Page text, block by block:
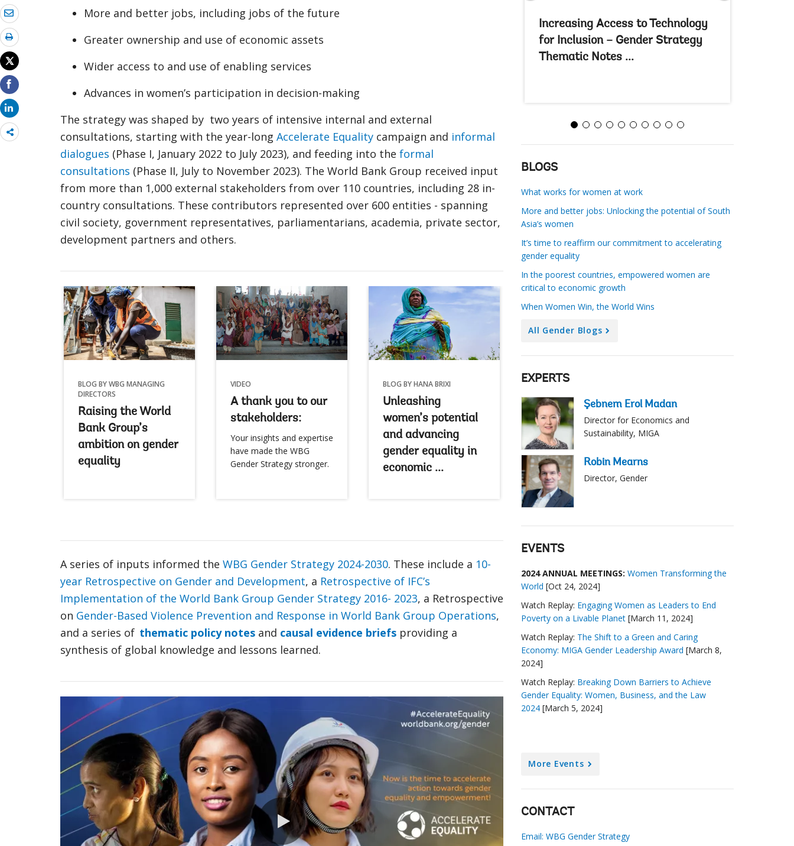
Share
more
More and better jobs, including jobs of the future
Greater ownership and use of economic assets
Wider access to and use of enabling services
Advances in women’s participation in decision-making
The strategy was shaped by two years of intensive internal and external
consultations, starting with the year-long Accelerate Equality campaign and informal
dialogues (Phase I, January 2022 to July 2023), and feeding into the formal
consultations (Phase II, July to November 2023). The World Bank Group received input
from more than 1,000 external stakeholders from over 110 countries, including 28 in-
country consultations. These contributors represented over 600 entities - spanning
civil society, government representatives, parliamentarians, academia, private sector,
development partners and others.
BLOG BY WBG MANAGING
DIRECTORS
Raising the World
Bank Group’s
ambition on gender
equality
Raising the World Bank Group’s ambition on gender equality
VIDEO
A thank you to our
stakeholders:
Your insights and expertise
have made the WBG
Gender Strategy stronger.
A thank you to our stakeholders:
BLOG BY HANA BRIXI
Unleashing
women’s potential
and advancing
gender equality in
economic ...
Unleashing women’s potential and
A series of inputs informed the WBG Gender Strategy 2024-2030. These include a 10-
year Retrospective on Gender and Development, a Retrospective of IFC’s
Implementation of the World Bank Group Gender Strategy 2016- 2023, a Retrospective
on Gender-Based Violence Prevention and Response in World Bank Group Operations,
and a series of thematic policy notes and causal evidence briefs providing a
synthesis of global knowledge and lessons learned.
Increasing Access to Technology
for Inclusion – Gender Strategy
Thematic Notes ...
BLOGS
What works for women at work
More and better jobs: Unlocking the potential of South
Asia’s women
It’s time to reaffirm our commitment to accelerating
gender equality
In the poorest countries, empowered women are
critical to economic growth
When Women Win, the World Wins
All Gender Blogs
EXPERTS
Şebnem Erol Madan
Director for Economics and
Sustainability, MIGA
Robin Mearns
Director, Gender
EVENTS
2024 ANNUAL MEETINGS: Women Transforming the
World [Oct 24, 2024]
Watch Replay: Engaging Women as Leaders to End
Poverty on a Livable Planet [March 11, 2024]
Watch Replay: The Shift to a Green and Caring
Economy: MIGA Gender Leadership Award [March 8,
2024]
Watch Replay: Breaking Down Barriers to Achieve
Gender Equality: Women, Business, and the Law
2024 [March 5, 2024]
More Events
CONTACT
Email: WBG Gender Strategy